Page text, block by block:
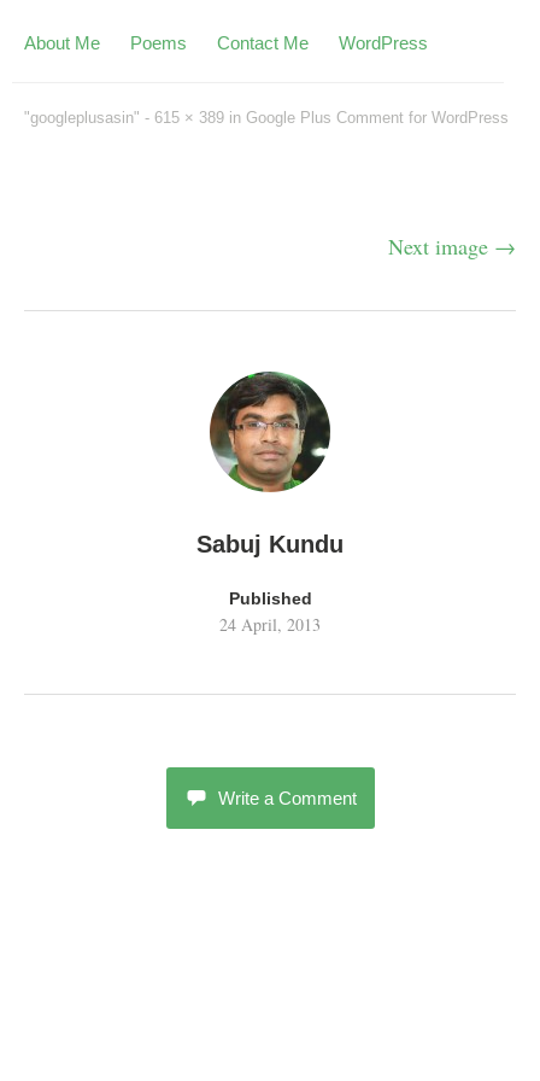
About Me Poems Contact Me WordPress
"googleplusasin" - 615 × 389 in Google Plus Comment for WordPress
Next image →
Sabuj Kundu
Published
24 April, 2013
Write a Comment